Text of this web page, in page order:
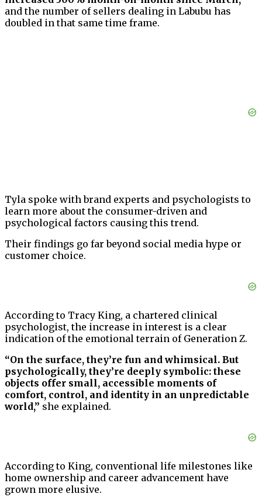
and the number of sellers dealing in Labubu has
doubled in that same time frame.
Tyla spoke with brand experts and psychologists to
learn more about the consumer-driven and
psychological factors causing this trend.
Their findings go far beyond social media hype or
customer choice.
According to Tracy King, a chartered clinical
psychologist, the increase in interest is a clear
indication of the emotional terrain of Generation Z.
“On the surface, they’re fun and whimsical. But
psychologically, they’re deeply symbolic: these
objects offer small, accessible moments of
comfort, control, and identity in an unpredictable
world,” she explained.
According to King, conventional life milestones like
home ownership and career advancement have
grown more elusive.